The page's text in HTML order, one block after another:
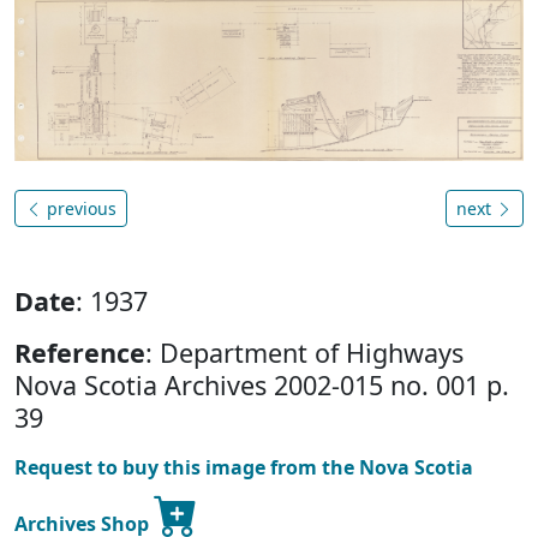
previous next
Date: 1937
Reference: Department of Highways
Nova Scotia Archives 2002-015 no. 001 p.
39
Request to buy this image from the Nova Scotia
Archives Shop